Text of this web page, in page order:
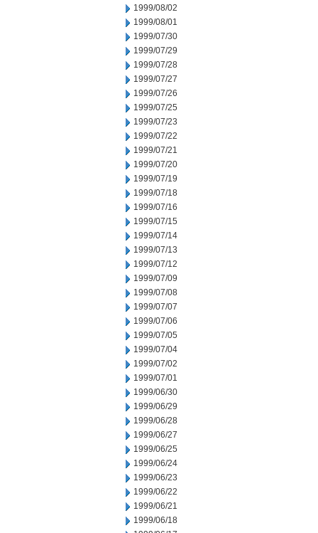
1999/08/02
1999/08/01
1999/07/30
1999/07/29
1999/07/28
1999/07/27
1999/07/26
1999/07/25
1999/07/23
1999/07/22
1999/07/21
1999/07/20
1999/07/19
1999/07/18
1999/07/16
1999/07/15
1999/07/14
1999/07/13
1999/07/12
1999/07/09
1999/07/08
1999/07/07
1999/07/06
1999/07/05
1999/07/04
1999/07/02
1999/07/01
1999/06/30
1999/06/29
1999/06/28
1999/06/27
1999/06/25
1999/06/24
1999/06/23
1999/06/22
1999/06/21
1999/06/18